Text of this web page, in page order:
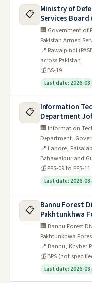
📋
Ministry of
Services Board
🏢 Government of
Pakistan Armed
📍 Rawalpindi
across Pakistan
💰 BS-19
Last date: 2026-
📋
Information
Department
🏢 Information
Department,
📍 Lahore,
Bahawalpur and
💰 PPS-09 to PPS-11
Last date: 2026-
📋
Bannu Forest
Pakhtunkhwa
🏢 Bannu Forest
Pakhtunkhwa
📍 Bannu, Khyber
💰 BPS (not
Last date: 2026-